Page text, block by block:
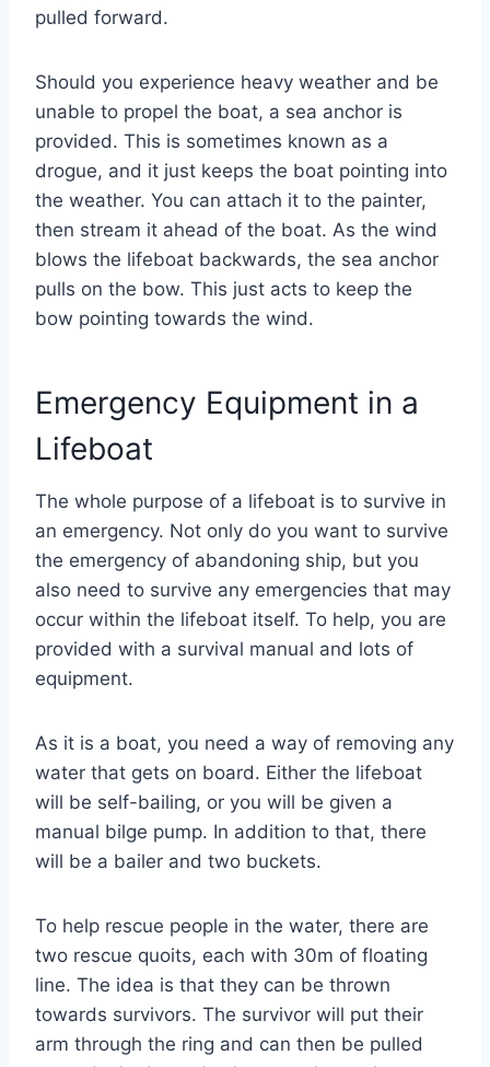
pulled forward.
Should you experience heavy weather and be
unable to propel the boat, a sea anchor is
provided. This is sometimes known as a
drogue, and it just keeps the boat pointing into
the weather. You can attach it to the painter,
then stream it ahead of the boat. As the wind
blows the lifeboat backwards, the sea anchor
pulls on the bow. This just acts to keep the
bow pointing towards the wind.
Emergency Equipment in a
Lifeboat
The whole purpose of a lifeboat is to survive in
an emergency. Not only do you want to survive
the emergency of abandoning ship, but you
also need to survive any emergencies that may
occur within the lifeboat itself. To help, you are
provided with a survival manual and lots of
equipment.
As it is a boat, you need a way of removing any
water that gets on board. Either the lifeboat
will be self-bailing, or you will be given a
manual bilge pump. In addition to that, there
will be a bailer and two buckets.
To help rescue people in the water, there are
two rescue quoits, each with 30m of floating
line. The idea is that they can be thrown
towards survivors. The survivor will put their
arm through the ring and can then be pulled